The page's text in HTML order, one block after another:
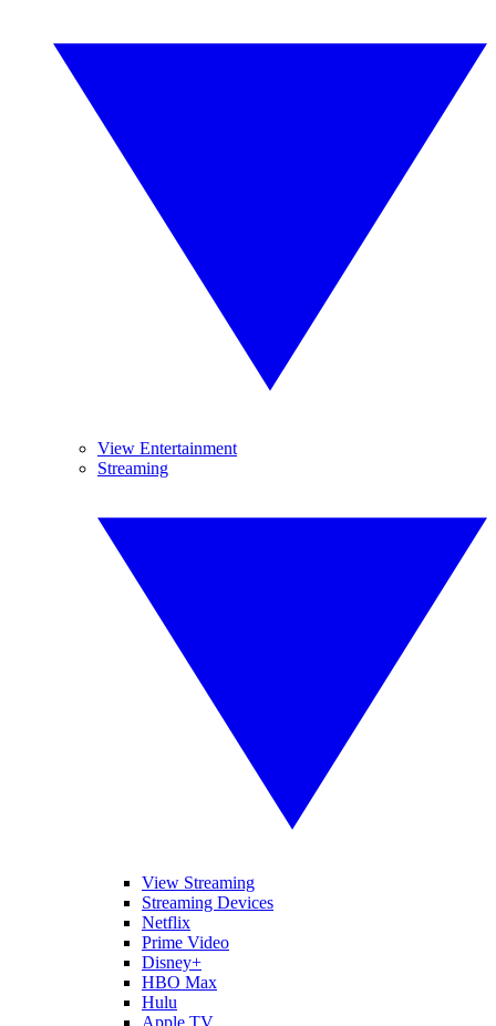
View Entertainment
Streaming
View Streaming
Streaming Devices
Netflix
Prime Video
Disney+
HBO Max
Hulu
Apple TV